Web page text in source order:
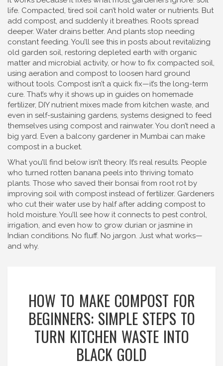
life. Compacted, tired soil can’t hold water or nutrients. But
add compost, and suddenly it breathes. Roots spread
deeper. Water drains better. And plants stop needing
constant feeding. You’ll see this in posts about revitalizing
old garden soil, restoring depleted earth with organic
matter and microbial activity, or how to fix compacted soil,
using aeration and compost to loosen hard ground
without tools. Compost isn’t a quick fix—it’s the long-term
cure. That’s why it shows up in guides on homemade
fertilizer, DIY nutrient mixes made from kitchen waste, and
even in self-sustaining gardens, systems designed to feed
themselves using compost and rainwater. You don’t need a
big yard. Even a balcony gardener in Mumbai can make
compost in a bucket.
What you’ll find below isn’t theory. It’s real results. People
who turned rotten banana peels into thriving tomato
plants. Those who saved their bonsai from root rot by
improving soil with compost instead of fertilizer. Gardeners
who cut their water use by half after adding compost to
hold moisture. You’ll see how it connects to pest control,
irrigation, and even how to grow durian or jasmine in
Indian conditions. No fluff. No jargon. Just what works—
and why.
HOW TO MAKE COMPOST FOR
BEGINNERS: SIMPLE STEPS TO
TURN KITCHEN WASTE INTO
BLACK GOLD